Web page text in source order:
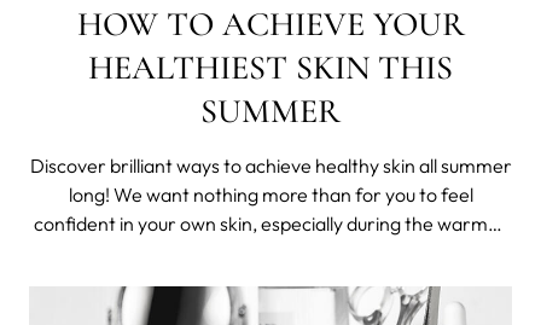
HOW TO ACHIEVE YOUR
HEALTHIEST SKIN THIS
SUMMER
Discover brilliant ways to achieve healthy skin all summer
long! We want nothing more than for you to feel
confident in your own skin, especially during the warmer
makeup and opting for the lighter fresher textures with
less coverage. For many, the